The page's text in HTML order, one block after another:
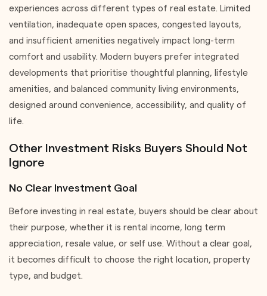
experiences across different types of real estate. Limited
ventilation, inadequate open spaces, congested layouts,
and insufficient amenities negatively impact long-term
comfort and usability. Modern buyers prefer integrated
developments that prioritise thoughtful planning, lifestyle
amenities, and balanced community living environments,
designed around convenience, accessibility, and quality of
life.
Other Investment Risks Buyers Should Not
Ignore
No Clear Investment Goal
Before investing in real estate, buyers should be clear about
their purpose, whether it is rental income, long term
appreciation, resale value, or self use. Without a clear goal,
it becomes difficult to choose the right location, property
type, and budget.